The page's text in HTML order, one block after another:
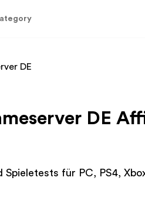
DE
DE
Spieletests für PC, PS4,